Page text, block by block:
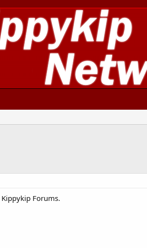
Forums.